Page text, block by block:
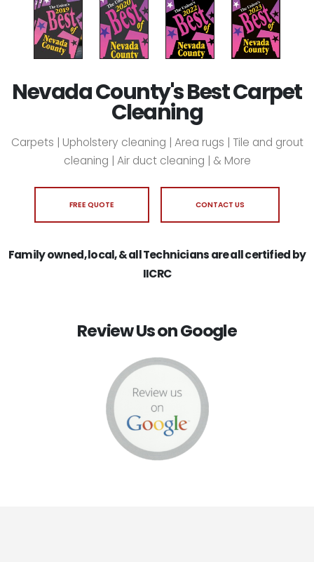
Nevada County's Best Carpet
Cleaning
Carpets | Upholstery cleaning | Area rugs | Tile and grout
cleaning | Air duct cleaning | & More
FREE QUOTE CONTACT US
Family owned, local, & all Technicians are all certified by
IICRC
Review Us on Google